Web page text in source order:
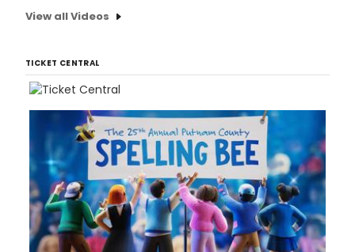
View all Videos
TICKET CENTRAL